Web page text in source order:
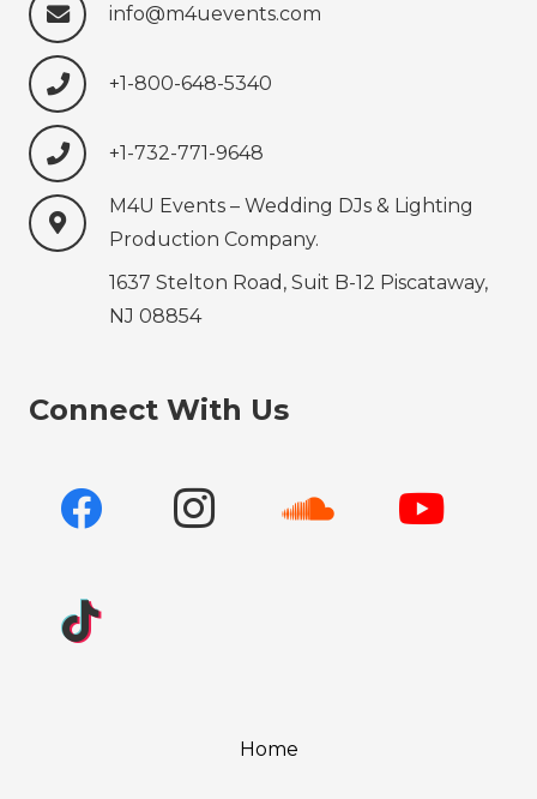
info@m4uevents.com
+1-800-648-5340
+1-732-771-9648‍‍‍
M4U Events – Wedding ‍‍‍DJs & Lighting
Production‍‍‍ Company.
1637 Stelton Road, Suit B-12 Piscataway,
NJ 08854
Connect With Us
Home